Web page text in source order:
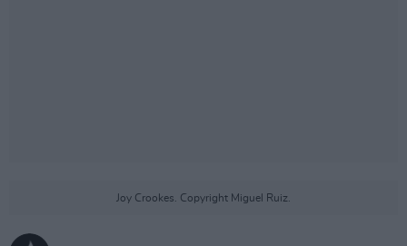
Joy Crookes. Copyright Miguel Ruiz.